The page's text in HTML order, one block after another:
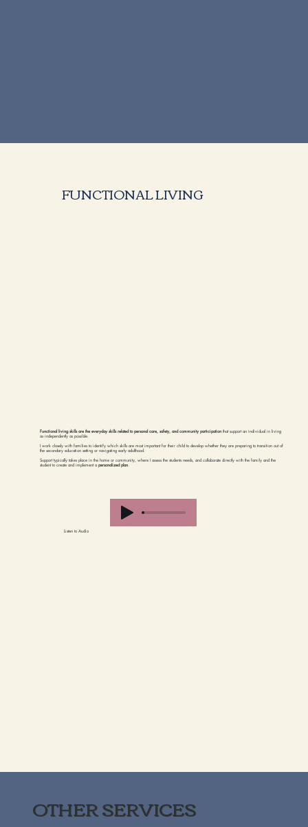
FUNCTIONAL LIVING
Functional living skills are the everyday skills related to personal care, safety, and community participationthat support an individual in living
as independently as possible.
I work closely with families to identify which skills are most important for their child to develop whether they are preparing to transition out of
the secondary education setting or navigating early adulthood.
Support typically takes place in the home or community, where I assess the students needs, and collaborate directly with the family and the
student to create and implement a personalized plan.
Listen to Audio
OTHER SERVICES